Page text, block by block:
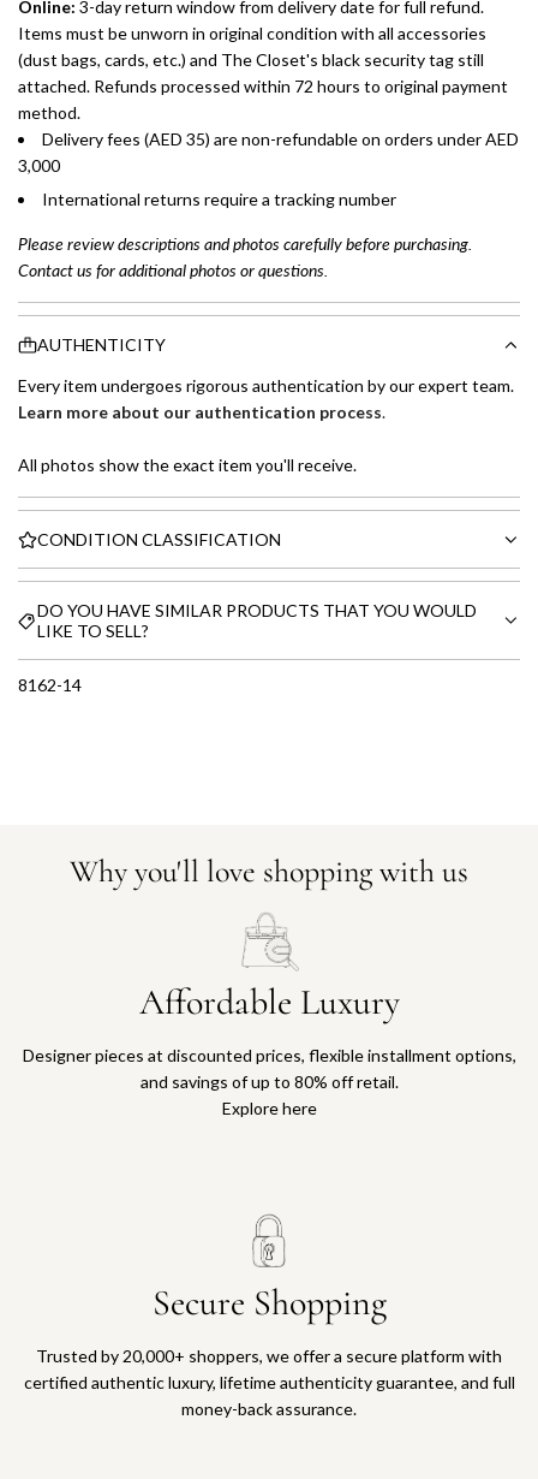
Online: 3-day return window from delivery date for full refund.
Items must be unworn in original condition with all accessories
(dust bags, cards, etc.) and The Closet's black security tag still
attached. Refunds processed within 72 hours to original payment
method.
Delivery fees (AED 35) are non-refundable on orders under AED
3,000
International returns require a tracking number
Please review descriptions and photos carefully before purchasing.
Contact us for additional photos or questions.
AUTHENTICITY
Every item undergoes rigorous authentication by our expert team.
Learn more about our authentication process.
All photos show the exact item you'll receive.
CONDITION CLASSIFICATION
DO YOU HAVE SIMILAR PRODUCTS THAT YOU WOULD
LIKE TO SELL?
8162-14
Why you'll love shopping with us
Affordable Luxury
Designer pieces at discounted prices, flexible installment options,
and savings of up to 80% off retail.
Explore here
Secure Shopping
Trusted by 20,000+ shoppers, we offer a secure platform with
certified authentic luxury, lifetime authenticity guarantee, and full
money-back assurance.